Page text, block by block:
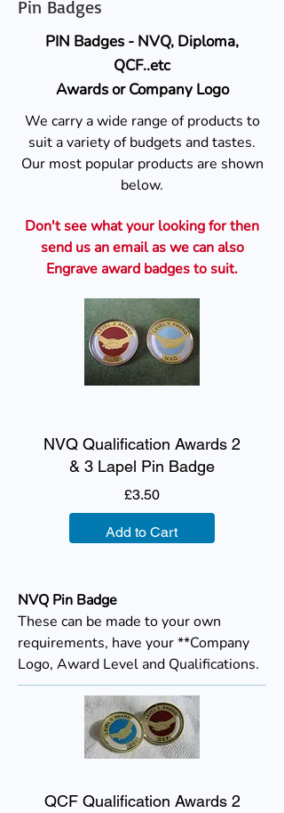
Pin Badges
PIN Badges - NVQ, Diploma,
QCF..etc
Awards or Company Logo
We carry a wide range of products to
suit a variety of budgets and tastes.
Our most popular products are shown
below.
Don't see what your looking for then
send us an email as we can also
Engrave award badges to suit.
NVQ Qualification Awards 2
& 3 Lapel Pin Badge
£3.50Price
Add to Cart
NVQ Pin Badge
These can be made to your own
requirements, have your **Company
Logo, Award Level and Qualifications.
QCF Qualification Awards 2